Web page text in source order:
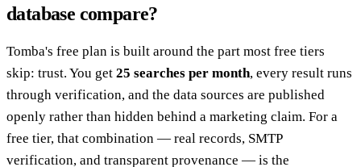
database compare?
Tomba's free plan is built around the part most free tiers
skip: trust. You get 25 searches per month, every result runs
through verification, and the data sources are published
openly rather than hidden behind a marketing claim. For a
free tier, that combination — real records, SMTP
verification, and transparent provenance — is the